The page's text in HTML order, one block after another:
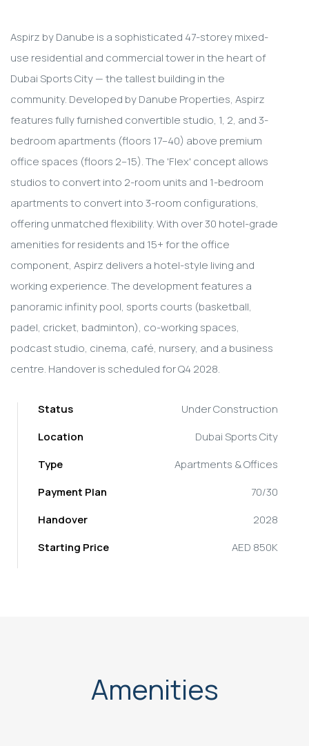
Aspirz by Danube is a sophisticated 47-storey mixed-
use residential and commercial tower in the heart of
Dubai Sports City — the tallest building in the
community. Developed by Danube Properties, Aspirz
features fully furnished convertible studio, 1, 2, and 3-
bedroom apartments (floors 17–40) above premium
office spaces (floors 2–15). The 'Flex' concept allows
studios to convert into 2-room units and 1-bedroom
apartments to convert into 3-room configurations,
offering unmatched flexibility. With over 30 hotel-grade
amenities for residents and 15+ for the office
component, Aspirz delivers a hotel-style living and
working experience. The development features a
panoramic infinity pool, sports courts (basketball,
padel, cricket, badminton), co-working spaces,
podcast studio, cinema, café, nursery, and a business
centre. Handover is scheduled for Q4 2028.
Status
Under Construction
Location
Dubai Sports City
Type
Apartments & Offices
Payment Plan
70/30
Handover
2028
Starting Price
AED 850K
Amenities